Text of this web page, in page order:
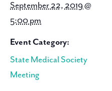
September 22, 2019 @
5:00 pm
Event Category:
State Medical Society
Meeting